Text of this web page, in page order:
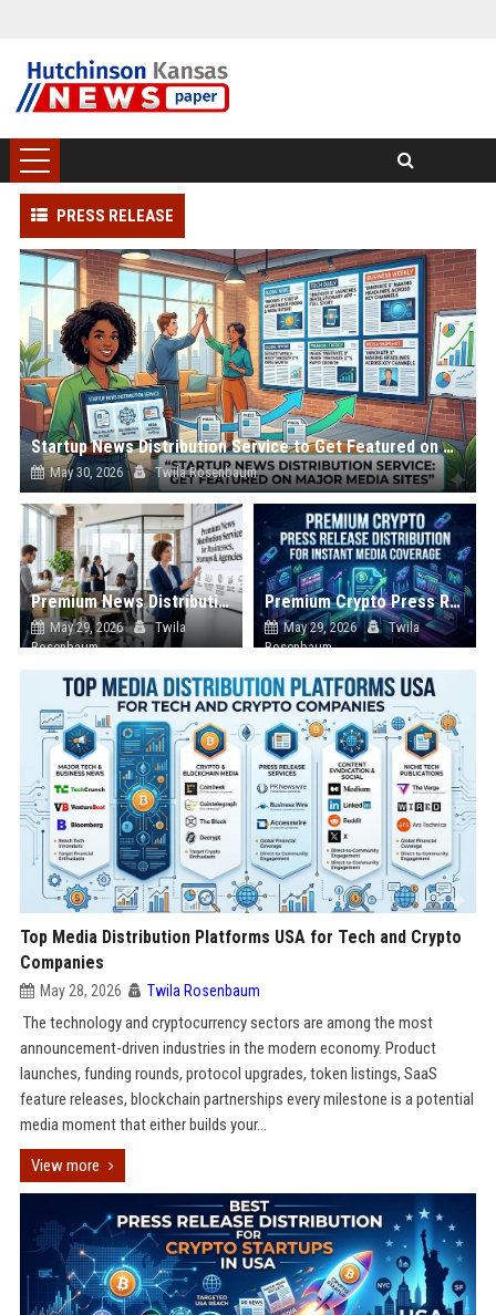
PRESS RELEASE
Startup News Distribution Service to Get Featured on Major Media Sites
May 30, 2026 Twila Rosenbaum
Premium News Distribution Service for Businesses Startups and Agencies
May 29, 2026
Twila
Rosenbaum
Premium Crypto Press Release Distribution for Instant Media Coverage
May 29, 2026
Twila
Rosenbaum
Top Media Distribution Platforms USA for Tech and Crypto
Companies
May 28, 2026 Twila Rosenbaum
The technology and cryptocurrency sectors are among the most
announcement-driven industries in the modern economy. Product
launches, funding rounds, protocol upgrades, token listings, SaaS
feature releases, blockchain partnerships every milestone is a potential
media moment that either builds your...
View more